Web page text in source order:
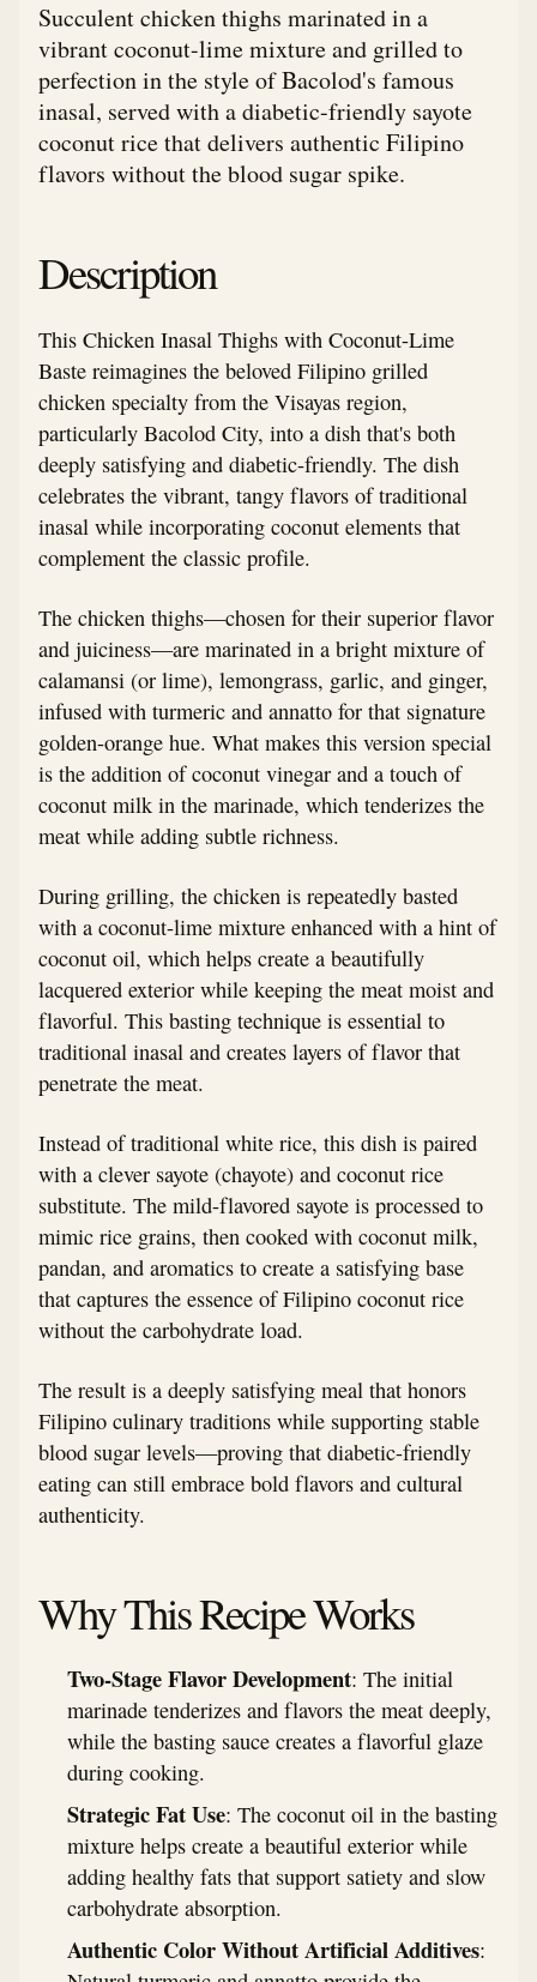
Succulent chicken thighs marinated in a
vibrant coconut-lime mixture and grilled to
perfection in the style of Bacolod's famous
inasal, served with a diabetic-friendly sayote
coconut rice that delivers authentic Filipino
flavors without the blood sugar spike.
Description
This Chicken Inasal Thighs with Coconut-Lime
Baste reimagines the beloved Filipino grilled
chicken specialty from the Visayas region,
particularly Bacolod City, into a dish that's both
deeply satisfying and diabetic-friendly. The dish
celebrates the vibrant, tangy flavors of traditional
inasal while incorporating coconut elements that
complement the classic profile.
The chicken thighs—chosen for their superior flavor
and juiciness—are marinated in a bright mixture of
calamansi (or lime), lemongrass, garlic, and ginger,
infused with turmeric and annatto for that signature
golden-orange hue. What makes this version special
is the addition of coconut vinegar and a touch of
coconut milk in the marinade, which tenderizes the
meat while adding subtle richness.
During grilling, the chicken is repeatedly basted
with a coconut-lime mixture enhanced with a hint of
coconut oil, which helps create a beautifully
lacquered exterior while keeping the meat moist and
flavorful. This basting technique is essential to
traditional inasal and creates layers of flavor that
penetrate the meat.
Instead of traditional white rice, this dish is paired
with a clever sayote (chayote) and coconut rice
substitute. The mild-flavored sayote is processed to
mimic rice grains, then cooked with coconut milk,
pandan, and aromatics to create a satisfying base
that captures the essence of Filipino coconut rice
without the carbohydrate load.
The result is a deeply satisfying meal that honors
Filipino culinary traditions while supporting stable
blood sugar levels—proving that diabetic-friendly
eating can still embrace bold flavors and cultural
authenticity.
Why This Recipe Works
Two-Stage Flavor Development: The initial
marinade tenderizes and flavors the meat deeply,
while the basting sauce creates a flavorful glaze
during cooking.
Strategic Fat Use: The coconut oil in the basting
mixture helps create a beautiful exterior while
adding healthy fats that support satiety and slow
carbohydrate absorption.
Authentic Color Without Artificial Additives: